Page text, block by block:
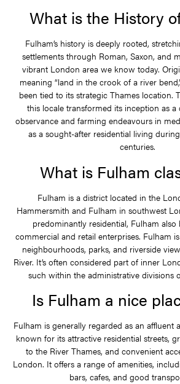
What is the History
Fulham’s history is deeply rooted,
settlements through Roman, Saxon, and
vibrant London area we know today.
meaning “land in the crook of a river
been tied to its strategic Thames location.
this locale transformed its inception as
observance and farming endeavours in
as a sought-after residential living
centuries.
What is Fulham
Fulham is a district located in the
Hammersmith and Fulham in southwest
predominantly residential, Fulham
commercial and retail enterprises. Fulham
neighbourhoods, parks, and riverside
River. It’s often considered part of inner
such within the administrative divisions
Is Fulham a nice
Fulham is generally regarded as an affluent
known for its attractive residential streets,
to the River Thames, and convenient
London. It offers a range of amenities,
bars, cafes, and good